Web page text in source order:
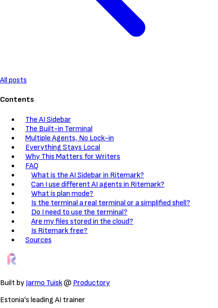
All posts
Contents
The AI Sidebar
The Built-in Terminal
Multiple Agents, No Lock-in
Everything Stays Local
Why This Matters for Writers
FAQ
What is the AI Sidebar in Ritemark?
Can I use different AI agents in Ritemark?
What is plan mode?
Is the terminal a real terminal or a simplified shell?
Do I need to use the terminal?
Are my files stored in the cloud?
Is Ritemark free?
Sources
Built by Jarmo Tuisk@ Productory
Estonia's leading AI trainer